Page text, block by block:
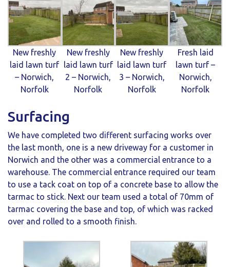
New freshly
laid lawn turf
– Norwich,
Norfolk
New freshly
laid lawn turf
2 – Norwich,
Norfolk
New freshly
laid lawn turf
3 – Norwich,
Norfolk
Fresh laid
lawn turf –
Norwich,
Norfolk
Surfacing
We have completed two different surfacing works over
the last month, one is a new driveway for a customer in
Norwich and the other was a commercial entrance to a
warehouse. The commercial entrance required our team
to use a tack coat on top of a concrete base to allow the
tarmac to stick. Next our team used a total of 70mm of
tarmac covering the base and top, of which was racked
over and rolled to a smooth finish.